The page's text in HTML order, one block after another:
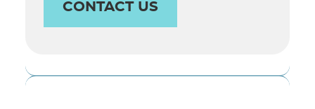
CONTACT US